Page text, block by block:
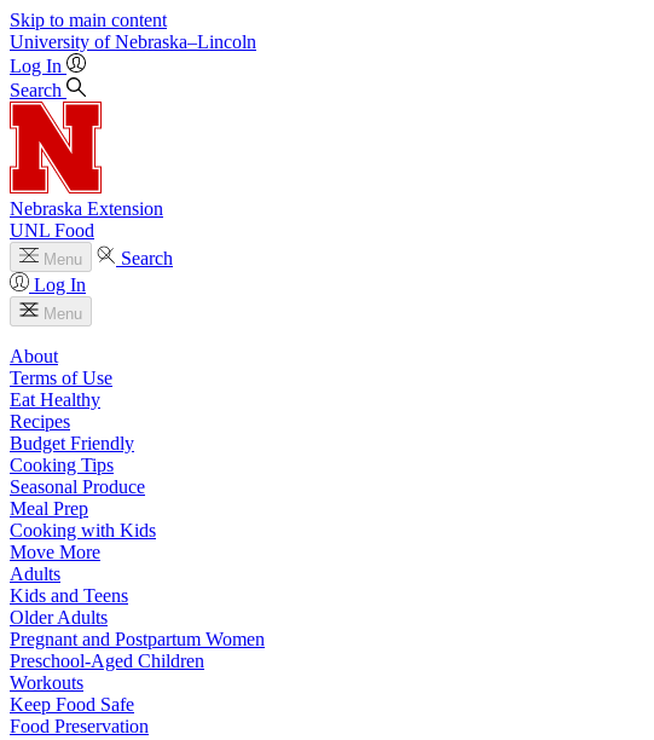
Skip to main content
University of Nebraska–Lincoln
Log In
Search
Nebraska Extension
UNL Food
Menu
Search
Log In
Menu
About
Terms of Use
Eat Healthy
Recipes
Budget Friendly
Cooking Tips
Seasonal Produce
Meal Prep
Cooking with Kids
Move More
Adults
Kids and Teens
Older Adults
Pregnant and Postpartum Women
Preschool-Aged Children
Workouts
Keep Food Safe
Food Preservation